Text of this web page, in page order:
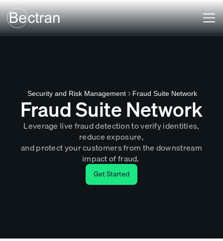
Security and Risk Management Fraud Suite Network
Fraud Suite Network
Leverage live fraud detection to verify identities,
reduce exposure,
and protect your customers from the downstream
impact of fraud.
Get Started